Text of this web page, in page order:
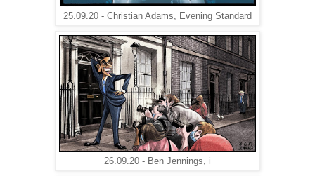
25.09.20 - Christian Adams, Evening Standard
26.09.20 - Ben Jennings, i